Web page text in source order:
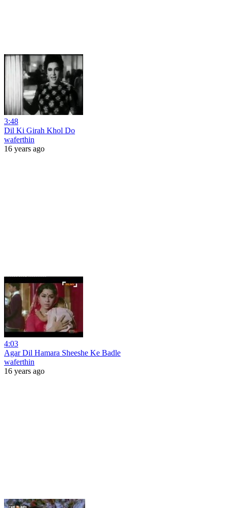
3:48
Dil Ki Girah Khol Do
waferthin
16 years ago
4:03
Agar Dil Hamara Sheeshe Ke Badle
waferthin
16 years ago